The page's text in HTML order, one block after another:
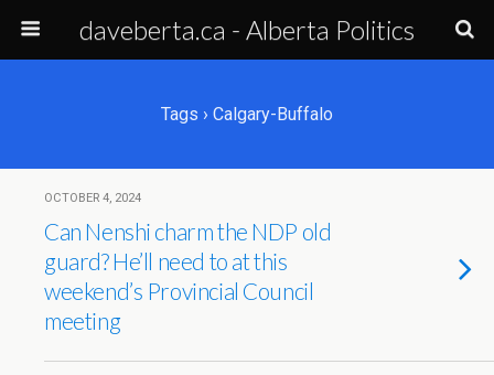
daveberta.ca - Alberta Politics
Tags › Calgary-Buffalo
OCTOBER 4, 2024
Can Nenshi charm the NDP old
guard? He’ll need to at this
weekend’s Provincial Council
meeting